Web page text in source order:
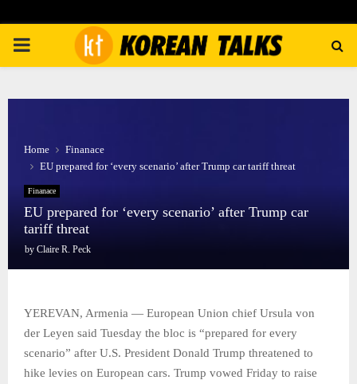
PRIMARY
Home
Finanace
EU prepared for ‘every scenario’ after Trump car tariff threat
Finanace
EU prepared for ‘every scenario’ after Trump car
tariff threat
by Claire R. Peck
YEREVAN, Armenia — European Union chief Ursula von
der Leyen said Tuesday the bloc is “prepared for every
scenario” after U.S. President Donald Trump threatened to
hike levies on European cars. Trump vowed Friday to raise